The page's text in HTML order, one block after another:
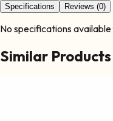
Specifications Reviews (0)
No specifications
Similar Products